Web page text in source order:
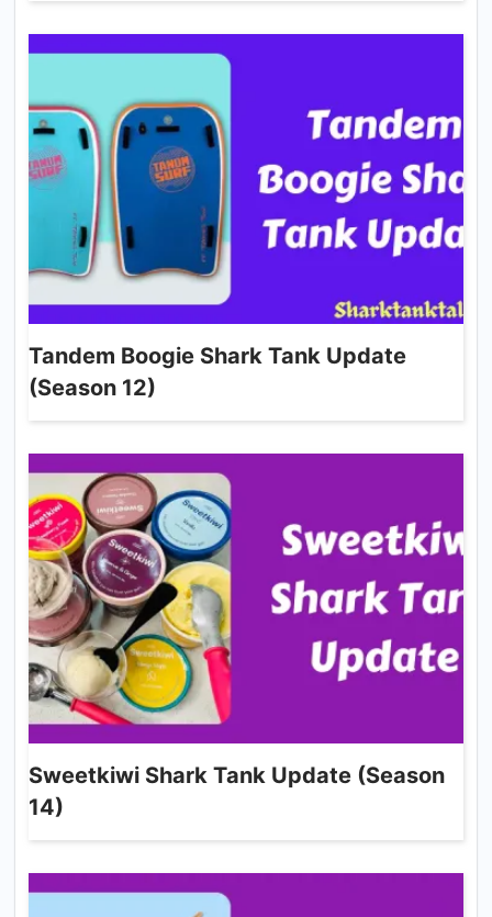
Tandem Boogie Shark Tank Update
(Season 12)
Sweetkiwi Shark Tank Update (Season
14)